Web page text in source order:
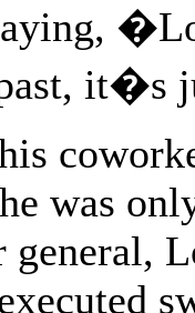
it�s
was
general,